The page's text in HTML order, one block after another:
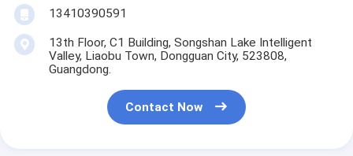
13410390591
13th Floor, C1 Building, Songshan Lake Intelligent
Valley, Liaobu Town, Dongguan City, 523808,
Guangdong.
Contact Now